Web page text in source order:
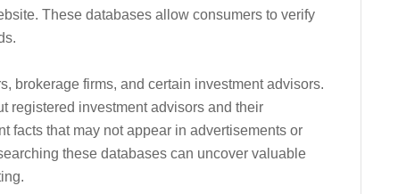
These databases allow consumers to verify
brokerage firms, and certain investment advisors.
registered investment advisors and their
facts that may not appear in advertisements or
these databases can uncover valuable